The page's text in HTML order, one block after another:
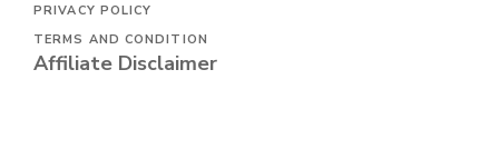
PRIVACY POLICY
TERMS AND CONDITION
Affiliate Disclaimer